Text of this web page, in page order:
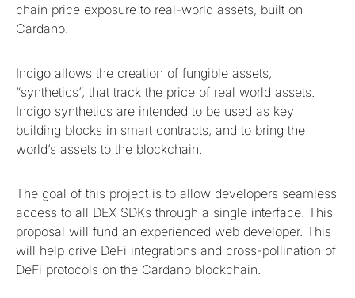
chain price exposure to real-world assets, built on
Cardano.
Indigo allows the creation of fungible assets,
“synthetics”, that track the price of real world assets.
Indigo synthetics are intended to be used as key
building blocks in smart contracts, and to bring the
world’s assets to the blockchain.
The goal of this project is to allow developers seamless
access to all DEX SDKs through a single interface. This
proposal will fund an experienced web developer. This
will help drive DeFi integrations and cross-pollination of
DeFi protocols on the Cardano blockchain.